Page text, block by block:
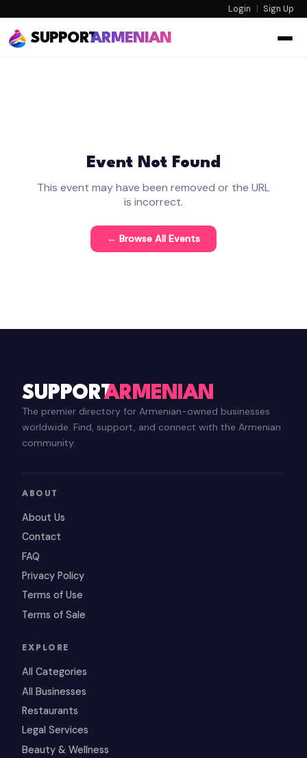
Login | Sign Up
SUPPORTARMENIAN
Event Not Found
This event may have been removed or the URL
is incorrect.
← Browse All Events
SUPPORTARMENIAN
The premier directory for Armenian-owned businesses
worldwide. Find, support, and connect with the Armenian
community.
ABOUT
About Us
Contact
FAQ
Privacy Policy
Terms of Use
Terms of Sale
EXPLORE
All Categories
All Businesses
Restaurants
Legal Services
Beauty & Wellness